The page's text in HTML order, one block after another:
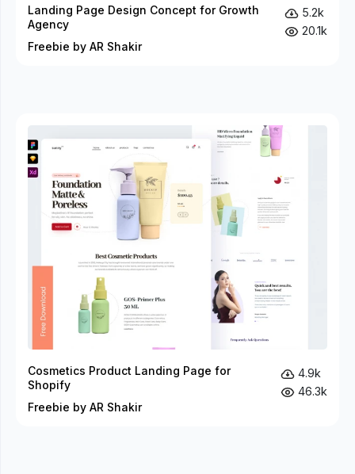
Landing Page Design Concept for Growth
Agency
Freebie by AR Shakir
5.2k
20.1k
Cosmetics Product Landing Page for
Shopify
Freebie by AR Shakir
4.9k
46.3k